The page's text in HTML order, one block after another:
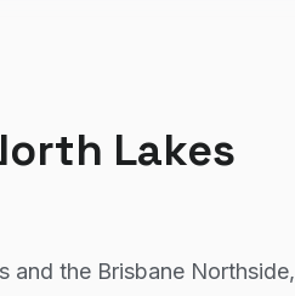
Lakes
and the Brisbane Northside,